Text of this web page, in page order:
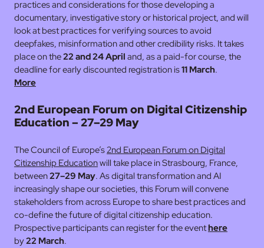
practices and considerations for those developing a
documentary, investigative story or historical project, and will
look at best practices for verifying sources to avoid
deepfakes, misinformation and other credibility risks. It takes
place on the22 and 24 April and, as a paid-for course, the
deadline for early discounted registration is11 March.
More
2nd European Forum on Digital Citizenship
Education – 27–29 May
The Council of Europe’s2nd European Forum on Digital
Citizenship Educationwill take place in Strasbourg, France,
between27–29 May. As digital transformation and AI
increasingly shape our societies, this Forum will convene
stakeholders from across Europe to share best practices and
co-define the future of digital citizenship education.
Prospective participants can register for the eventhere
by22 March.